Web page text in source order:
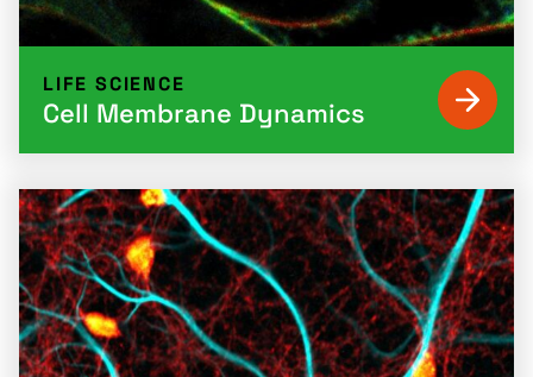
LIFE SCIENCE
Cell Membrane Dynamics